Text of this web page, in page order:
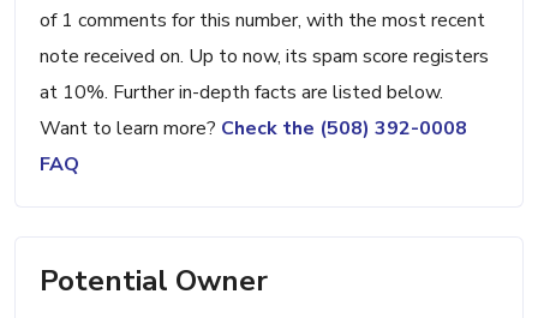
of 1 comments for this number, with the most recent
note received on. Up to now, its spam score registers
at 10%. Further in-depth facts are listed below.
Want to learn more? Check the (508) 392-0008
FAQ
Potential Owner